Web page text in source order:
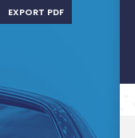
EXPORT PDF